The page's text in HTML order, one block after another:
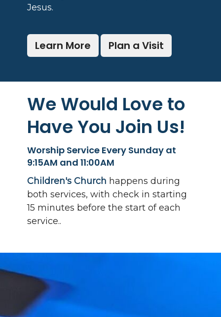
Jesus.
Learn More Plan a Visit
We Would Love to
Have You Join Us!
Worship Service Every Sunday at
9:15AM and 11:00AM
Children's Church happens during
both services, with check in starting
15 minutes before the start of each
service..